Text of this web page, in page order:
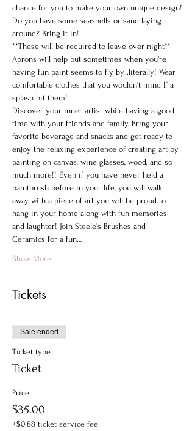
chance for you to make your own unique design!
Do you have some seashells or sand laying
around? Bring it in!
**These will be required to leave over night**
Aprons will help but sometimes when you’re
having fun paint seems to fly by...literally! Wear
comfortable clothes that you wouldn't mind If a
splash hit them!
Discover your inner artist while having a good
time with your friends and family. Bring your
favorite beverage and snacks and get ready to
enjoy the relaxing experience of creating art by
painting on canvas, wine glasses, wood, and so
much more!! Even if you have never held a
paintbrush before in your life, you will walk
away with a piece of art you will be proud to
hang in your home along with fun memories
and laughter! Join Steele's Brushes and
Ceramics for a fun…
Show More
Tickets
Sale ended
Ticket type
Ticket
Price
$35.00
+$0.88 ticket service fee